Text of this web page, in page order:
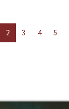
2 3 4 5